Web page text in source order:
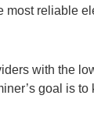
reliable
with the
goal is